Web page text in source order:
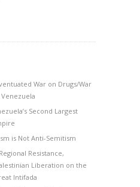
War on Drugs/War
Second Largest
is Not Anti-Semitism
Resistance,
Liberation on the
Intifada